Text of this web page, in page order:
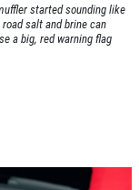
started sounding like
salt and brine can
a big, red warning flag